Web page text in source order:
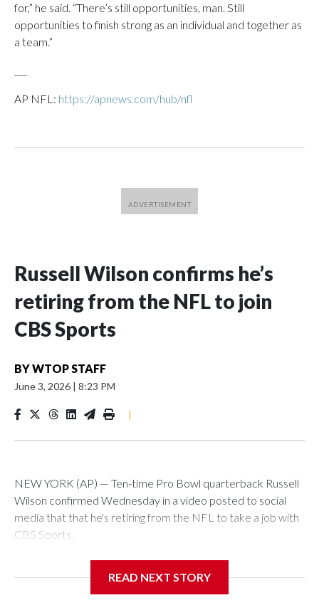
for,” he said. “There’s still opportunities, man. Still
opportunities to finish strong as an individual and together as
a team.”
AP NFL: https://apnews.com/hub/nfl
Russell Wilson confirms he’s
retiring from the NFL to join
CBS Sports
BYWTOP STAFF
June 3, 2026 | 8:23 PM
|
NEW YORK (AP) — Ten-time Pro Bowl quarterback Russell
Wilson confirmed Wednesday in a video posted to social
media that that he's retiring from the NFL to take a job with
CBS Sports.
that he was finalizing a deal to become an analyst on CBS'
READ NEXT STORY